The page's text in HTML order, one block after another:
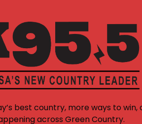
best country, more ways to
across Green Country.